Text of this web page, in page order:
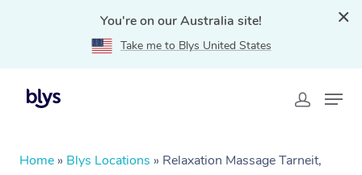
You're on our Australia site!
Take me to Blys United States
Home » Blys Locations » Relaxation Massage Tarneit,